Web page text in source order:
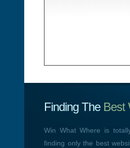
Finding TheBest
Win What Where is
finding only the best